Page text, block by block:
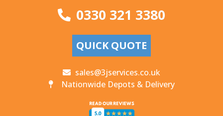
0330 321 3380
QUICK QUOTE
sales@3jservices.co.uk
Nationwide Depots & Delivery